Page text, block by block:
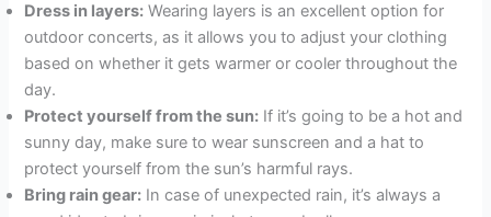
Dress in layers: Wearing layers is an excellent option for
outdoor concerts, as it allows you to adjust your clothing
based on whether it gets warmer or cooler throughout the
day.
Protect yourself from the sun: If it’s going to be a hot and
sunny day, make sure to wear sunscreen and a hat to
protect yourself from the sun’s harmful rays.
Bring rain gear: In case of unexpected rain, it’s always a